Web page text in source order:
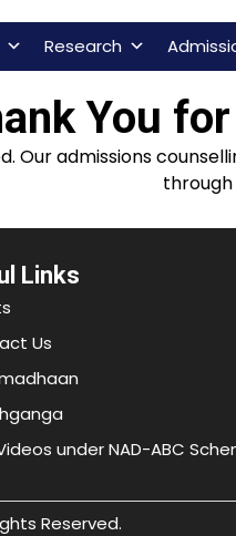
Research
You
Our admissions
Links
Us
under NAD-ABC
Reserved.